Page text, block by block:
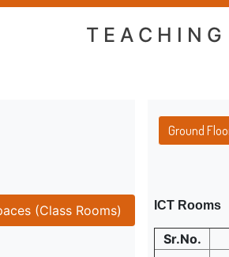
(Class Rooms)
Ground
ICT Rooms
Sr.No.